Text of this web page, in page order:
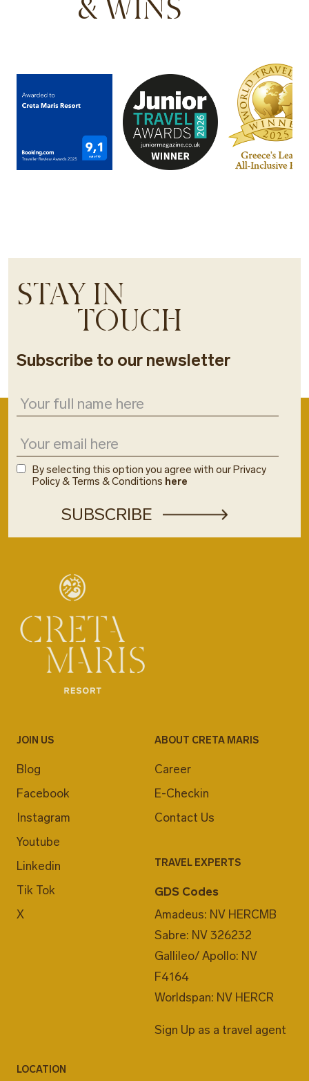
& WINS
STAY IN
TOUCH
Subscribe to our newsletter
By selecting this option you agree with our Privacy
Policy & Terms & Conditions here
JOIN US
Blog
Facebook
Instagram
Youtube
Linkedin
Tik Tok
X
ABOUT CRETA MARIS
Career
E-Checkin
Contact Us
TRAVEL EXPERTS
GDS Codes
Amadeus: NV HERCMB
Sabre: NV 326232
Gallileo/ Apollo: NV
F4164
Worldspan: NV HERCR
Sign Up as a travel agent
LOCATION